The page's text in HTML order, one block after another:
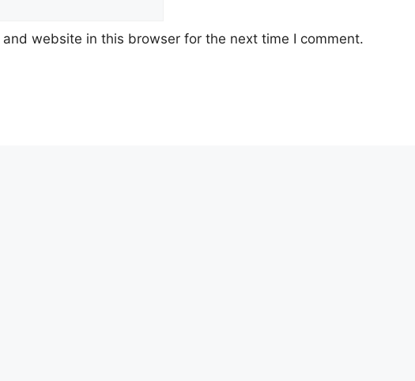
and website in this browser for the next time I comment.